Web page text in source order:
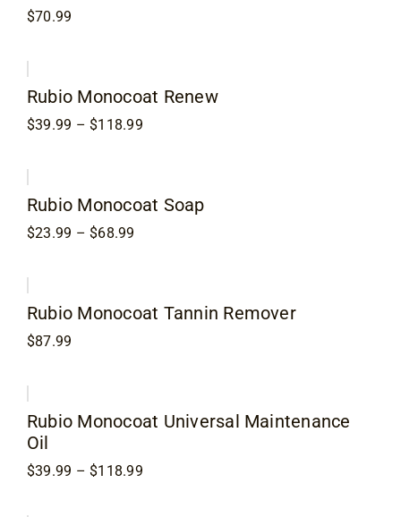
$70.99
Rubio Monocoat Renew
$39.99 – $118.99Price
Rubio Monocoat Soap
$23.99 – $68.99
Rubio Monocoat Tannin Remover
$87.99
Rubio Monocoat Universal Maintenance
Oil
$39.99 – $118.99Price